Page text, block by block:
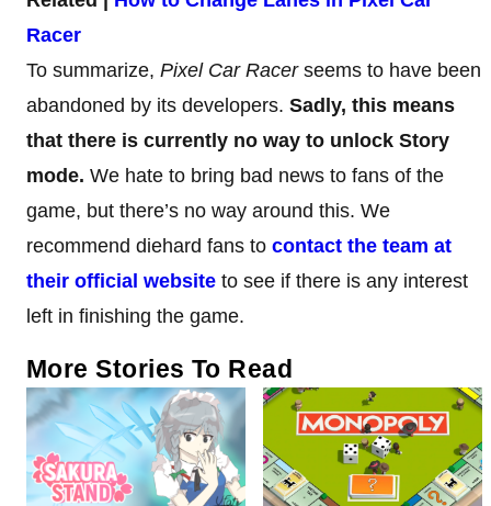
Racer
To summarize, Pixel Car Racerseems to have been
abandoned by its developers. Sadly, this means
that there is currently no way to unlock Story
mode. We hate to bring bad news to fans of the
game, but there’s no way around this. We
recommend diehard fans to contact the team at
their official website to see if there is any interest
left in finishing the game.
More Stories To Read